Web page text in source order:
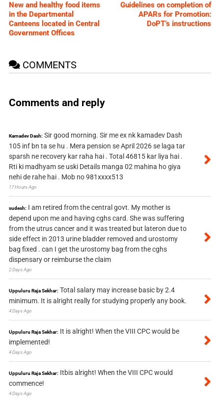
New and healthy food items
in the Departmental
Canteens located in Central
Government Offices
Guidelines on completion of
APARs for Promotion:
DoPT’s instructions
COMMENTS
Comments and reply
Kamadev Dash: Sir good morning. Sir me ex nk kamadev Dash
105 inf bn ta se hu . Mera pension se April 2026 se laga tar
sparsh ne recovery kar raha hai . Total 46815 kar liya hai .
Rti ki madhyam se uski Details manga 02 mahina ho giya
nehi de rahe hai . Mob no 981xxxx513
17 Hours Ago
sudesh: I am retired from the central govt. My mother is
depend upon me and having cghs card. She was suffering
from the utrus cancer and it was treated but lateron due to
side effect in 2013 urine bladder removed and urostomy
bag fixed . can I get the urostomy bag from the cghs
dispensary or reimburse the claim
2 Days Ago
Uppuluru Raja Sekhar: Total salary may increase basic by 2.4
minimum. It is alright really for studying properly any book.
4 Days Ago
Uppuluru Raja Sekhar: It is alright! When the VIII CPC would be
implemented!
4 Days Ago
Uppuluru Raja Sekhar: Itbis alright! When the VIII CPC would
commence!
4 Days Ago